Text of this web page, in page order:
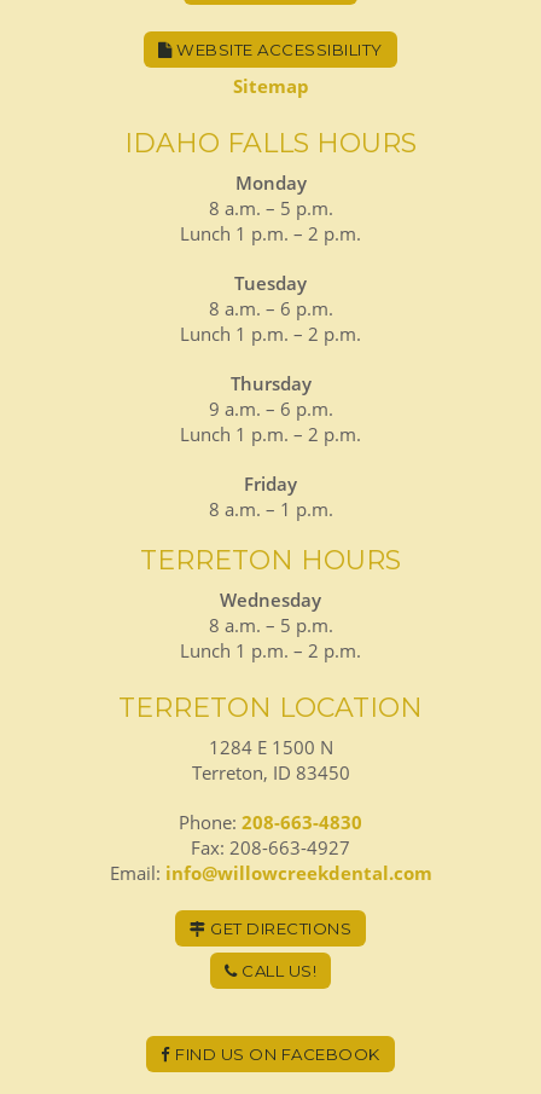
WEBSITE ACCESSIBILITY
Sitemap
IDAHO FALLS HOURS
Monday
8 a.m. – 5 p.m.
Lunch 1 p.m. – 2 p.m.
Tuesday
8 a.m. – 6 p.m.
Lunch 1 p.m. – 2 p.m.
Thursday
9 a.m. – 6 p.m.
Lunch 1 p.m. – 2 p.m.
Friday
8 a.m. – 1 p.m.
TERRETON HOURS
Wednesday
8 a.m. – 5 p.m.
Lunch 1 p.m. – 2 p.m.
TERRETON LOCATION
1284 E 1500 N
Terreton, ID 83450
Phone: 208-663-4830
Fax: 208-663-4927
Email: info@willowcreekdental.com
GET DIRECTIONS
CALL US!
FIND US ON FACEBOOK